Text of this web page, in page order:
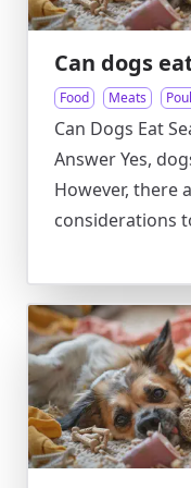
Can dogs
Food Meats
Can Dogs Eat
Answer Yes,
However, there
considerations